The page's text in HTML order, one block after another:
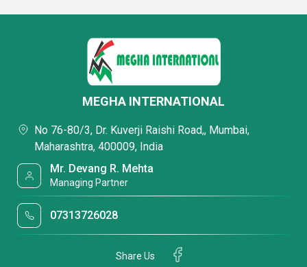
MEGHA INTERNATIONAL
No 76-80/3, Dr. Kuverji Raishi Road,, Mumbai,
Maharashtra, 400009, India
Mr. Devang R. Mehta
Managing Partner
07313726028
Share Us